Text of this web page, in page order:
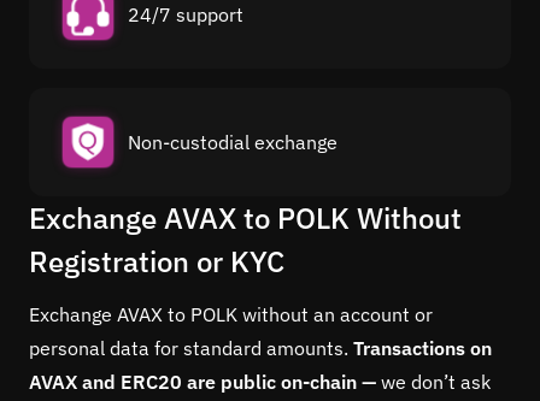
24/7 support
Non-custodial exchange
Exchange AVAX to POLK Without
Registration or KYC
Exchange AVAX to POLK without an account or
personal data for standard amounts. Transactions on
AVAX and ERC20 are public on-chain — we don’t ask